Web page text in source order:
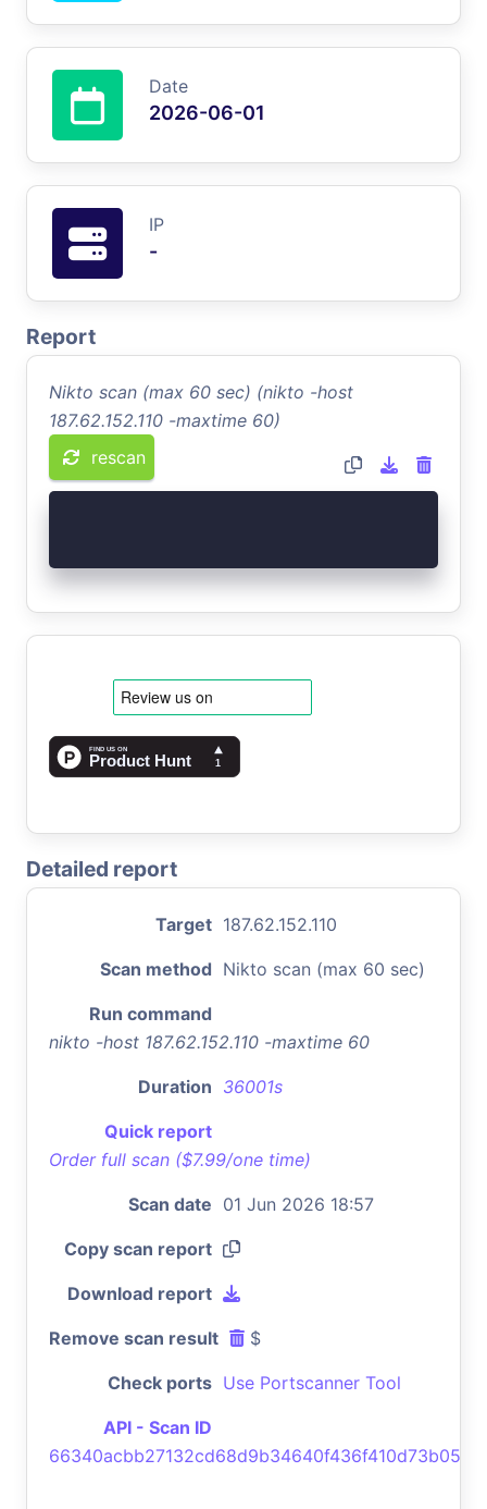
Date
2026-06-01
IP
-
Report
Nikto scan (max 60 sec) (nikto -host
187.62.152.110 -maxtime 60)
rescan
Detailed report
Target 187.62.152.110
Scan method Nikto scan (max 60 sec)
Run command
nikto -host 187.62.152.110 -maxtime 60
Duration 36001s
Quick report
Order full scan ($7.99/one time)
Scan date 01 Jun 2026 18:57
Copy scan report
Download report
Remove scan result $
Check ports Use Portscanner Tool
API - Scan ID
66340acbb27132cd68d9b34640f436f410d73b05